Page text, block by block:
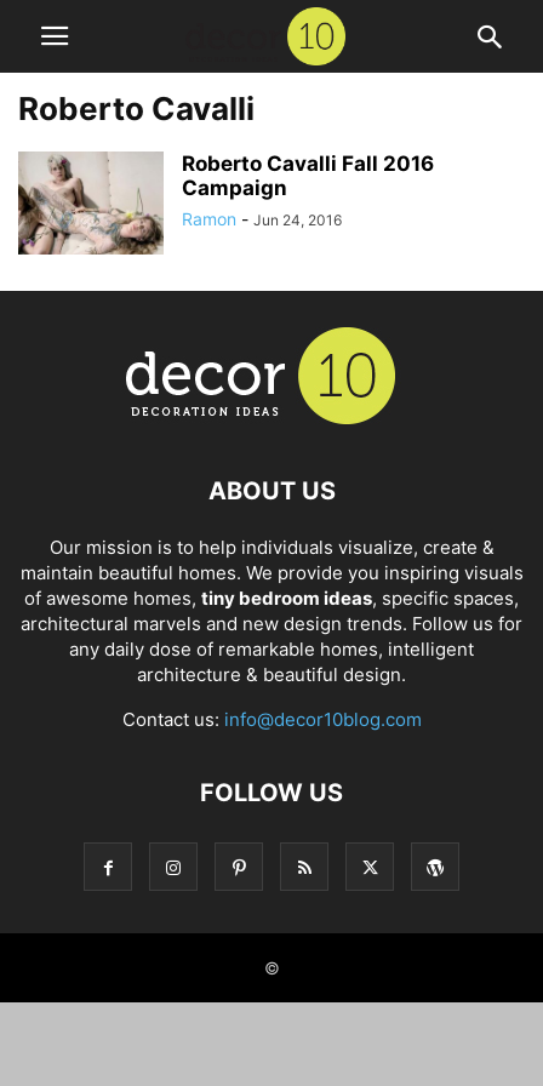
Roberto Cavalli
Roberto Cavalli Fall 2016
Campaign
Ramon - Jun 24, 2016
ABOUT US
Our mission is to help individuals visualize, create &
maintain beautiful homes. We provide you inspiring visuals
of awesome homes, tiny bedroom ideas, specific spaces,
architectural marvels and new design trends. Follow us for
any daily dose of remarkable homes, intelligent
architecture & beautiful design.
Contact us: info@decor10blog.com
FOLLOW US
©